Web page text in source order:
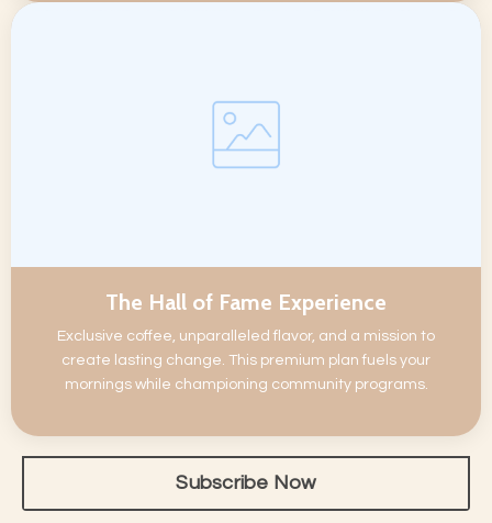
The Hall of Fame Experience
Exclusive coffee, unparalleled flavor, and a mission to
create lasting change. This premium plan fuels your
mornings while championing community programs.
Subscribe Now